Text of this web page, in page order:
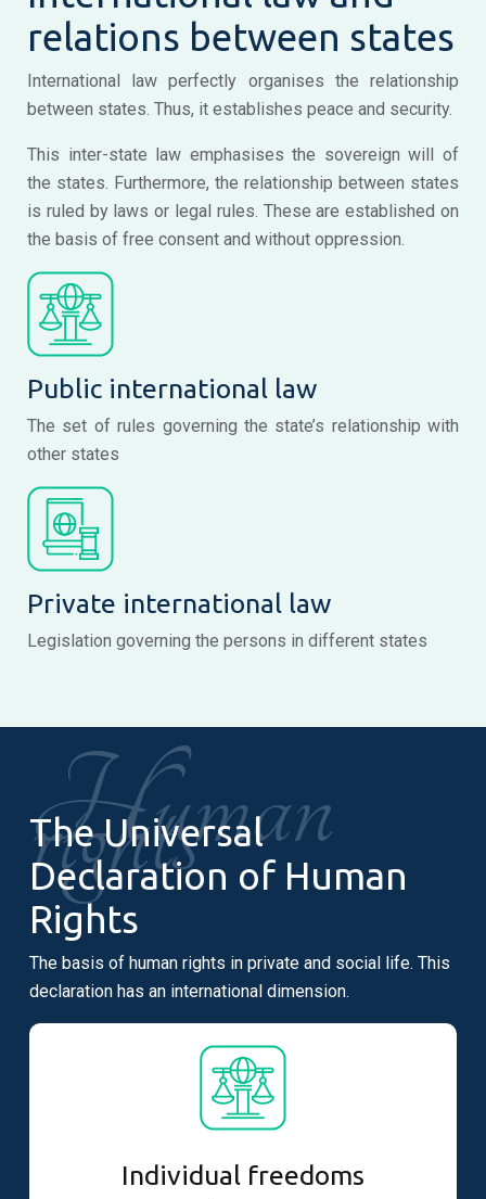
relations between states
International law perfectly organises the relationship
between states. Thus, it establishes peace and security.
This inter-state law emphasises the sovereign will of
the states. Furthermore, the relationship between states
is ruled by laws or legal rules. These are established on
the basis of free consent and without oppression.
Public international law
The set of rules governing the state’s relationship with
other states
Private international law
Legislation governing the persons in different states
Human
rights
The Universal
Declaration of Human
Rights
The basis of human rights in private and social life. This
declaration has an international dimension.
Individual freedoms